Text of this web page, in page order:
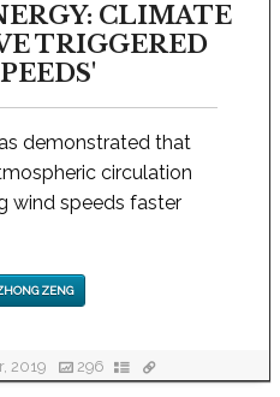
CLIMATE
TRIGGERED
demonstrated that
circulation
wind speeds faster
ZENG
2019 296